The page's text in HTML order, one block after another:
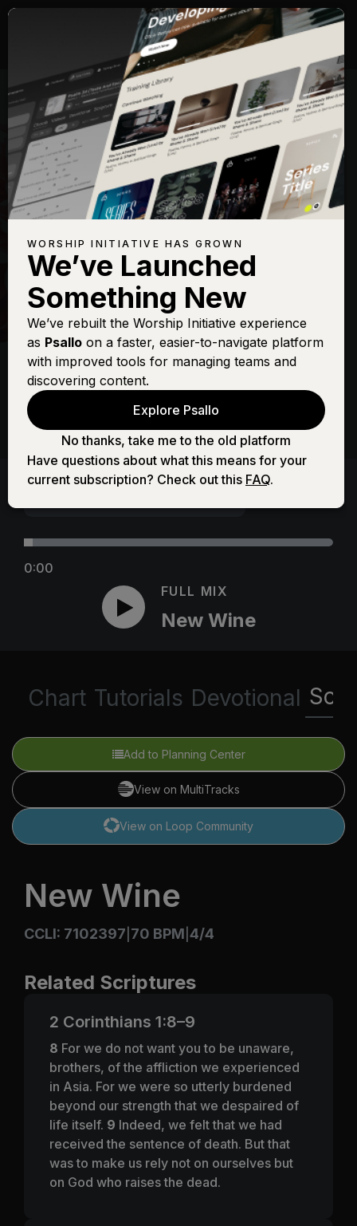
HILLSONG
New Wine
0:00
FULL MIX
New Wine
Chart Tutorials Devotional
Add to Planning Center
View on MultiTracks
View on Loop Community
New Wine
CCLI: 7102397 70 BPM 4/4
Related Scriptures
2 Corinthians 1:8–9
8 For we do not want you to be unaware,
brothers, of the affliction we experienced
in Asia. For we were so utterly burdened
beyond our strength that we despaired of
life itself. 9 Indeed, we felt that we had
received the sentence of death. But that
was to make us rely not on ourselves but
on God who raises the dead.
WORSHIP INITIATIVE HAS GROWN
We’ve Launched
Something New
We’ve rebuilt the Worship Initiative experience
as Psallo on a faster, easier-to-navigate platform
with improved tools for managing teams and
discovering content.
Explore Psallo
No thanks, take me to the old platform
Have questions about what this means for your
current subscription? Check out this FAQ.